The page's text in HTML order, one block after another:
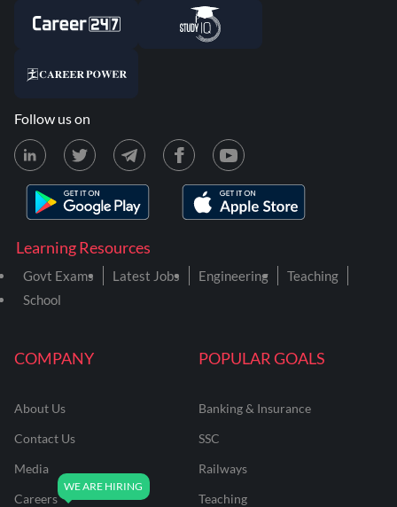
COMPANY
About Us
Contact Us
Media
Careers
POPULAR GOALS
Banking & Insurance
SSC
Railways
Teaching
Learning Resources
Govt Exams Latest Jobs Engineering
Teaching
School
Follow us on